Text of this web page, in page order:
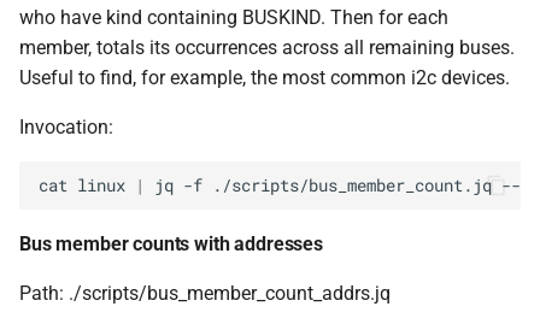
who have kind containing BUSKIND. Then for each
member, totals its occurrences across all remaining buses.
Useful to find, for example, the most common i2c devices.
Invocation:
cat linux | jq -f ./scripts/bus_member_count.jq --
Bus member counts with addresses
Path: ./scripts/bus_member_count_addrs.jq